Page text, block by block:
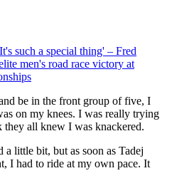
such a special thing' – Fred
men's road race victory at
be in the front group of five, I
on my knees. I was really trying
they all knew I was knackered.
little bit, but as soon as Tadej
I had to ride at my own pace. It